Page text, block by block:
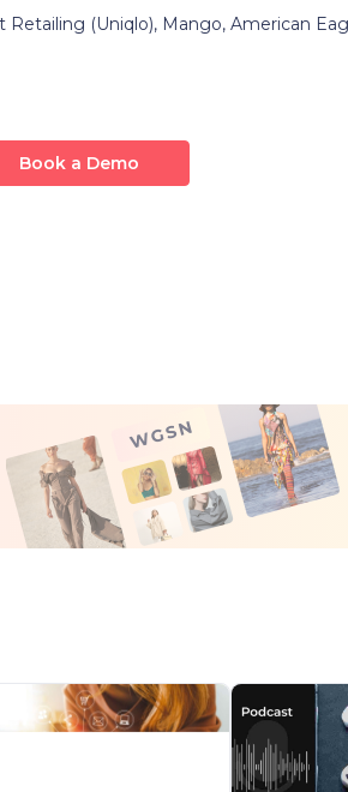
Retailing (Uniqlo), Mango, American
Book a Demo